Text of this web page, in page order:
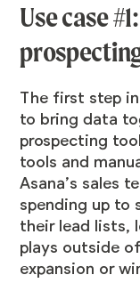
Use case
The first step in
to bring data
prospecting
tools and
Asana’s sales
spending up to
their lead lists,
plays outside
expansion or